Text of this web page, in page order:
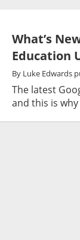
What’s
Education
By Luke Edwards
The latest
and this is